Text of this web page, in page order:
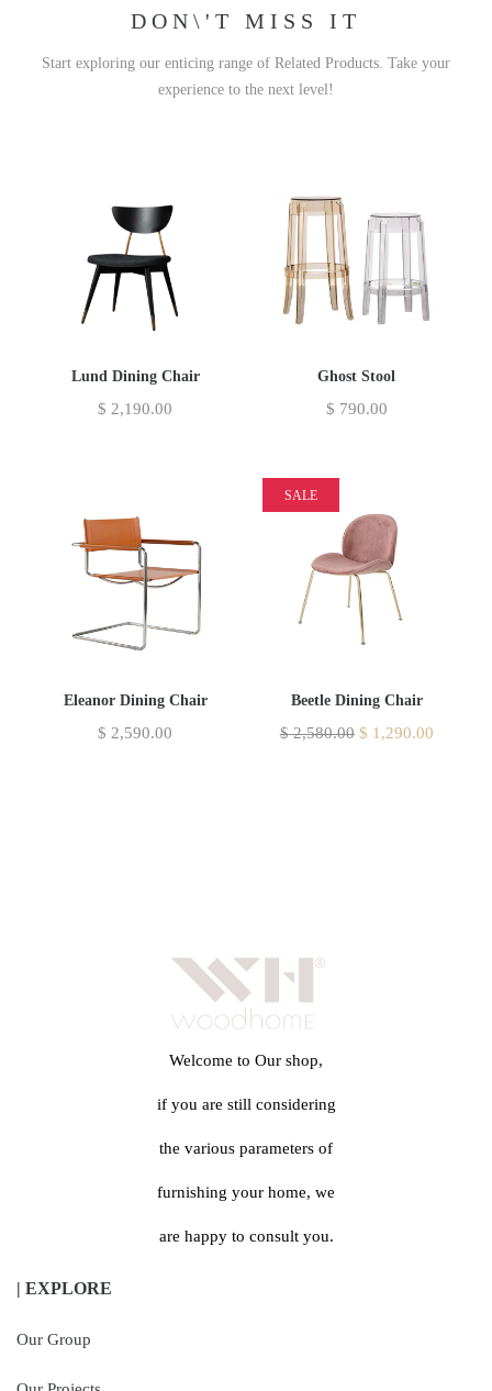
DON\'T MISS IT
Start exploring our enticing range of Related Products. Take your
experience to the next level!
Lund Dining Chair
$ 2,190.00
Ghost Stool
$ 790.00
Eleanor Dining Chair
$ 2,590.00
SALE
Beetle Dining Chair
$2,580.00 $ 1,290.00
Welcome to Our shop,
if you are still considering
the various parameters of
furnishing your home, we
are happy to consult you.
| EXPLORE
Our Group